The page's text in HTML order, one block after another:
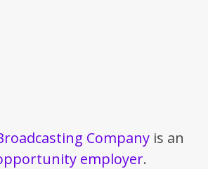
Company is an
employer.